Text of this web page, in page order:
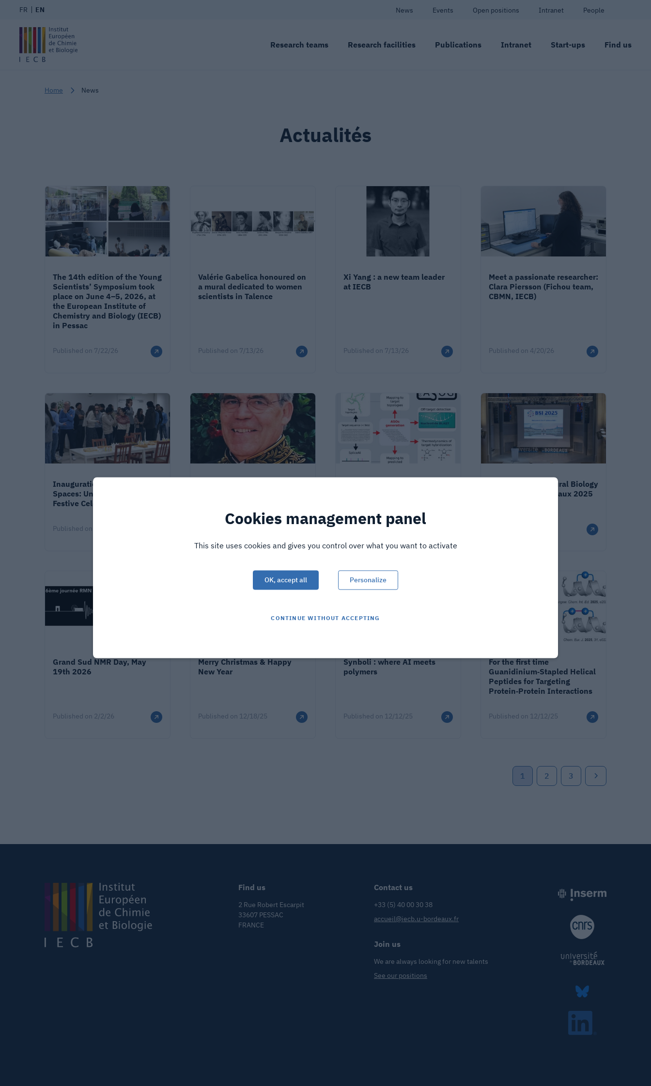
Cookies management panel
This site uses cookies and gives you control over what you want to activate
OK, accept all Personalize
CONTINUE WITHOUT ACCEPTING
FR EN
Research teams Research facilities Publications Intranet Start-ups Find us
News Events Open positions Intranet People
Home News
Actualités
The 14th edition of the Young
Scientists’ Symposium took
place on June 4–5, 2026, at
the European Institute of
Chemistry and Biology (IECB)
in Pessac
Published on 7/22/26
Valérie Gabelica honoured on
a mural dedicated to women
scientists in Talence
Published on 7/13/26
Xi Yang : a new team leader
at IECB
Published on 7/13/26
Meet a passionate researcher:
Clara Piersson (Fichou team,
CBMN, IECB)
Published on 4/20/26
Inauguration of the New
Spaces: Under the wave, a
Festive Celebration!!
Published on 2/23/26
Integrative Structural Biology
conference - Bordeaux 2025
Grand Sud NMR Day, May
19th 2026
Published on 2/2/26
Merry Christmas & Happy
New Year
Published on 12/18/25
Synboli : where AI meets
polymers
Published on 12/12/25
For the first time
Guanidinium‐Stapled Helical
Peptides for Targeting
Protein‐Protein Interactions
Published on 12/12/25
1 2 3
Find us
2 Rue Robert Escarpit
33607 PESSAC
FRANCE
Contact us
+33 (5) 40 00 30 38
accueil@iecb.u-bordeaux.fr
Join us
We are always looking for new talents
See our positions